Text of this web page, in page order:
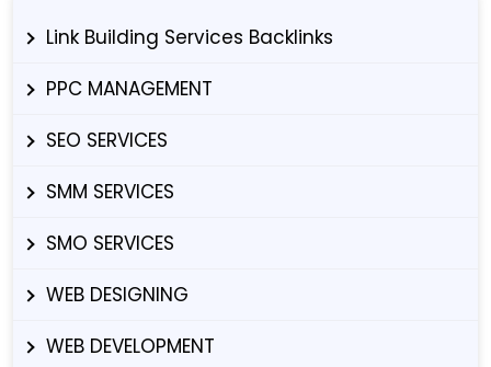
Link Building Services Backlinks
PPC MANAGEMENT
SEO SERVICES
SMM SERVICES
SMO SERVICES
WEB DESIGNING
WEB DEVELOPMENT